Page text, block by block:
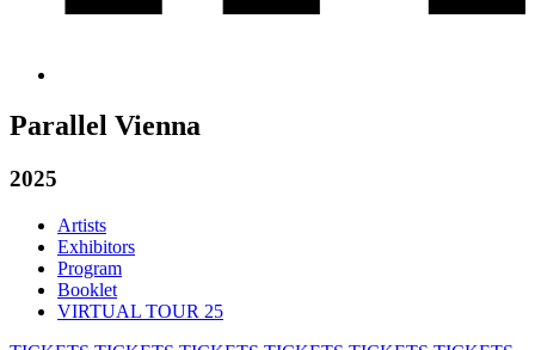
Parallel Vienna
2025
Artists
Exhibitors
Program
Booklet
VIRTUAL TOUR 25